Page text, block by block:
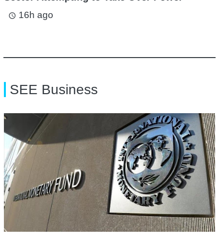
access_time 16h ago
SEE Business